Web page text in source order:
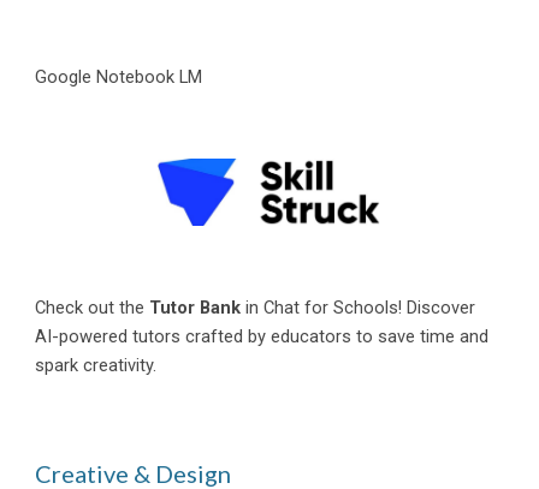
Google Notebook LM
Check out the Tutor Bank in Chat for Schools! Discover
AI-powered tutors crafted by educators to save time and
spark creativity.
Creative & Design